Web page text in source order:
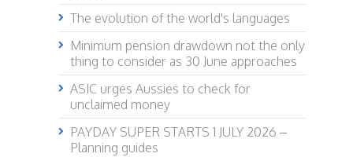
The evolution of the world's languages
Minimum pension drawdown not the only
thing to consider as 30 June approaches
ASIC urges Aussies to check for
unclaimed money
PAYDAY SUPER STARTS 1 JULY 2026 –
Planning guides